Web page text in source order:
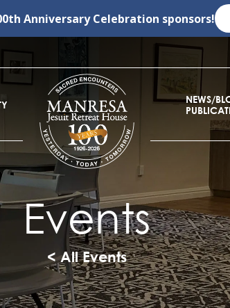
Anniversary Celebration sponsors!
NEWS/
Events
< All Events